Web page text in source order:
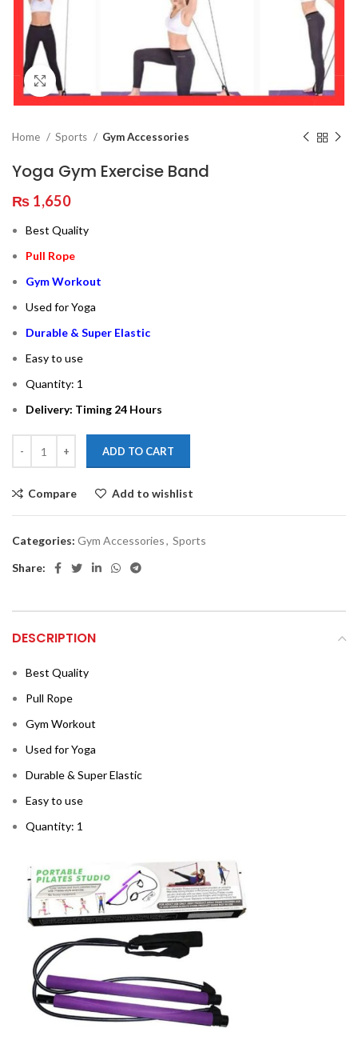
Click to enlarge
Home Sports Gym Accessories
Yoga Gym Exercise Band
₨ 1,650
Best Quality
Pull Rope
Gym Workout
Used for Yoga
Durable & Super Elastic
Easy to use
Quantity: 1
Delivery: Timing 24 Hours
ADD TO CART
Compare Add to wishlist
Categories: Gym Accessories, Sports
Share:
DESCRIPTION
Best Quality
Pull Rope
Gym Workout
Used for Yoga
Durable & Super Elastic
Easy to use
Quantity: 1